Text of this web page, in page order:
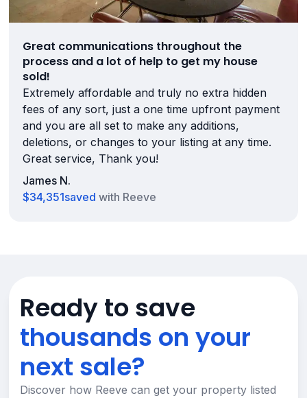
Great communications throughout the
process and a lot of help to get my house
sold!
Extremely affordable and truly no extra hidden
fees of any sort, just a one time upfront payment
and you are all set to make any additions,
deletions, or changes to your listing at any time.
Great service, Thank you!
James N.
$34,351saved with Reeve
Ready to save
thousands on your
next sale?
Discover how Reeve can get your property listed